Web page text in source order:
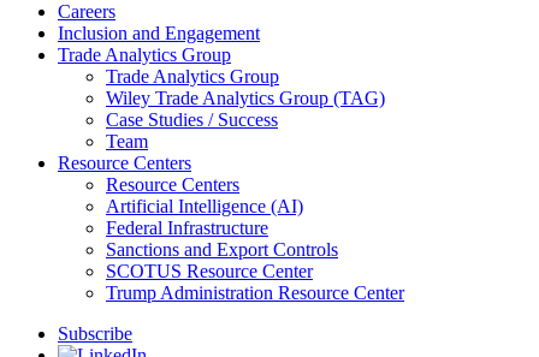
Careers
Inclusion and Engagement
Trade Analytics Group
Trade Analytics Group
Wiley Trade Analytics Group (TAG)
Case Studies / Success
Team
Resource Centers
Resource Centers
Artificial Intelligence (AI)
Federal Infrastructure
Sanctions and Export Controls
SCOTUS Resource Center
Trump Administration Resource Center
Subscribe